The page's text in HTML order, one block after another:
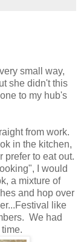
small way,
she didn't this
to my hub's
from work.
in the kitchen,
prefer to eat out.
I would
a mixture of
and hop over
like
We had
time.